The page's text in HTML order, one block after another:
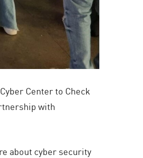
Center to Check
with
about cyber security